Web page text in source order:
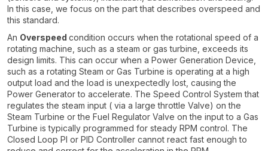
In this case, we focus on the part that describes overspeed and
this standard.
An Overspeed condition occurs when the rotational speed of a
rotating machine, such as a steam or gas turbine, exceeds its
design limits. This can occur when a Power Generation Device,
such as a rotating Steam or Gas Turbine is operating at a high
output load and the load is unexpectedly lost, causing the
Power Generator to accelerate. The Speed Control System that
regulates the steam input ( via a large throttle Valve) on the
Steam Turbine or the Fuel Regulator Valve on the input to a Gas
Turbine is typically programmed for steady RPM control. The
Closed Loop PI or PID Controller cannot react fast enough to